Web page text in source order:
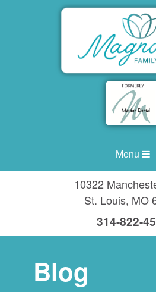
Menu
10322
St. Louis, MO
314-822-
Blog